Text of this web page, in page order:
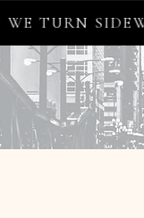
INTO